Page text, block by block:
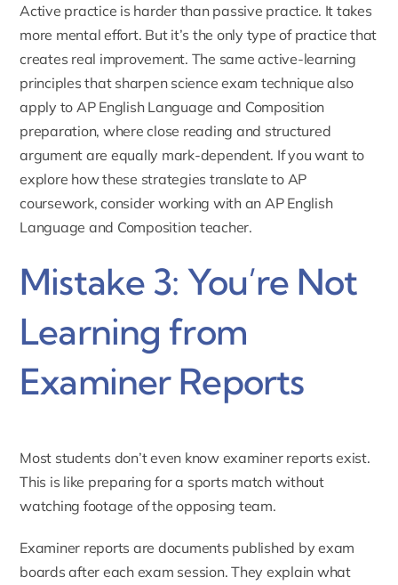
Active practice is harder than passive practice. It takes
more mental effort. But it’s the only type of practice that
creates real improvement. The same active-learning
principles that sharpen science exam technique also
apply to AP English Language and Composition
preparation, where close reading and structured
argument are equally mark-dependent. If you want to
explore how these strategies translate to AP
coursework, consider working with an AP English
Language and Composition teacher.
Mistake 3: You’re Not
Learning from
Examiner Reports
Most students don’t even know examiner reports exist.
This is like preparing for a sports match without
watching footage of the opposing team.
Examiner reports are documents published by exam
boards after each exam session. They explain what